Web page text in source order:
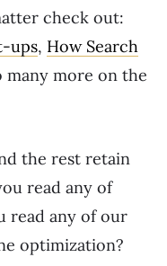
check out:
ups, How Search
many more on the
the rest retain
read any of
read any of our
optimization?